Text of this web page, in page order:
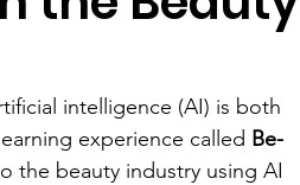
intelligence (AI) is both
experience called Be-
the beauty industry using AI